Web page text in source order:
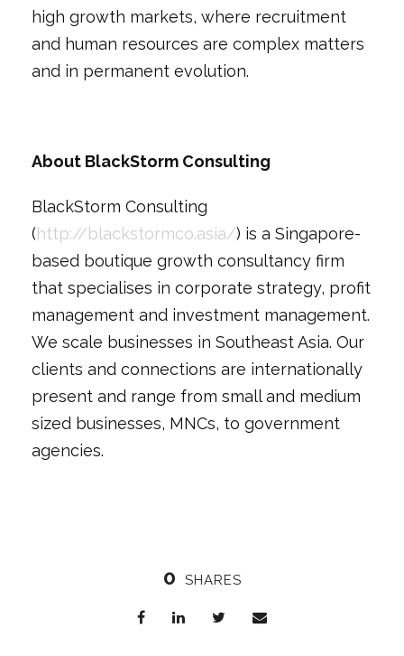
high growth markets, where recruitment
and human resources are complex matters
and in permanent evolution.
About BlackStorm Consulting
BlackStorm Consulting
(http://blackstormco.asia/) is a Singapore-
based boutique growth consultancy firm
that specialises in corporate strategy, profit
management and investment management.
We scale businesses in Southeast Asia. Our
clients and connections are internationally
present and range from small and medium
sized businesses, MNCs, to government
agencies.
0 SHARES